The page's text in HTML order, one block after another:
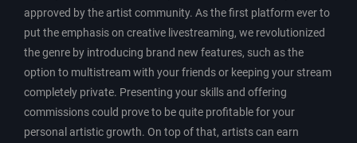
approved by the artist community. As the first platform ever to
put the emphasis on creative livestreaming, we revolutionized
the genre by introducing brand new features, such as the
option to multistream with your friends or keeping your stream
completely private. Presenting your skills and offering
commissions could prove to be quite profitable for your
personal artistic growth. On top of that, artists can earn